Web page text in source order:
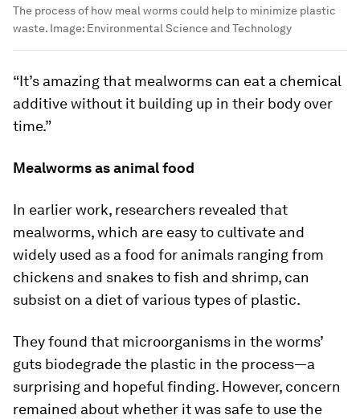
The process of how meal worms could help to minimize plastic
waste. Image: Environmental Science and Technology
“It’s amazing that mealworms can eat a chemical
additive without it building up in their body over
time.”
Mealworms as animal food
In earlier work, researchers revealed that
mealworms, which are easy to cultivate and
widely used as a food for animals ranging from
chickens and snakes to fish and shrimp, can
subsist on a diet of various types of plastic.
They found that microorganisms in the worms’
guts biodegrade the plastic in the process—a
surprising and hopeful finding. However, concern
remained about whether it was safe to use the